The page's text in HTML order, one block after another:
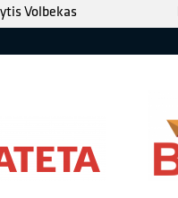
Volbekas